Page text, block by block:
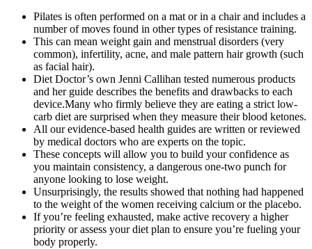
Pilates is often performed on a mat or in a chair and includes a
number of moves found in other types of resistance training.
This can mean weight gain and menstrual disorders (very
common), infertility, acne, and male pattern hair growth (such
as facial hair).
Diet Doctor’s own Jenni Callihan tested numerous products
and her guide describes the benefits and drawbacks to each
device.Many who firmly believe they are eating a strict low-
carb diet are surprised when they measure their blood ketones.
All our evidence-based health guides are written or reviewed
by medical doctors who are experts on the topic.
These concepts will allow you to build your confidence as
you maintain consistency, a dangerous one-two punch for
anyone looking to lose weight.
Unsurprisingly, the results showed that nothing had happened
to the weight of the women receiving calcium or the placebo.
If you’re feeling exhausted, make active recovery a higher
priority or assess your diet plan to ensure you’re fueling your
body properly.